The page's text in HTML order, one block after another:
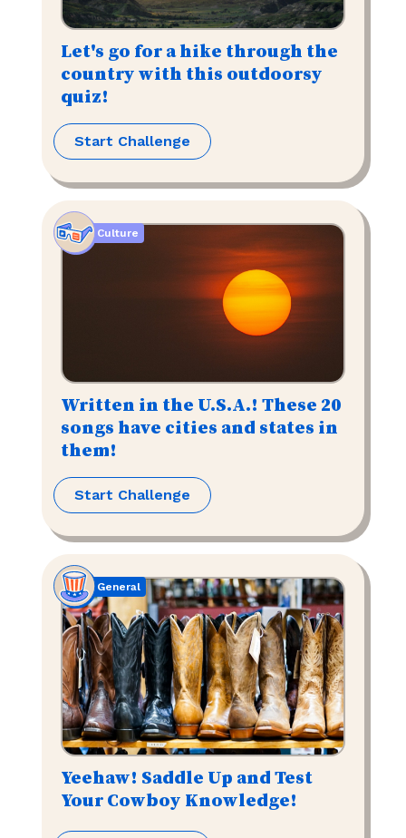
Let's go for a hike through the
country with this outdoorsy
quiz!
Start Challenge
Written in the U.S.A.! These 20
songs have cities and states in
them!
Culture
Start Challenge
Yeehaw! Saddle Up and Test
Your Cowboy Knowledge!
General